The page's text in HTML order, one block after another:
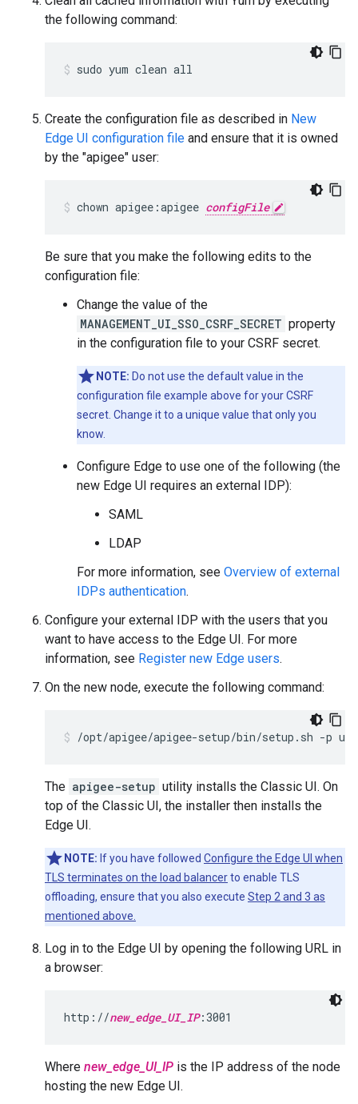
the following command:
sudo yum clean all
Create the configuration file as described in New
Edge UI configuration file and ensure that it is owned
by the "apigee" user:
chown apigee:apigee configFile
Be sure that you make the following edits to the
configuration file:
Change the value of the
MANAGEMENT_UI_SSO_CSRF_SECRET property
in the configuration file to your CSRF secret.
NOTE: Do not use the default value in the
configuration file example above for your CSRF
secret. Change it to a unique value that only you
know.
Configure Edge to use one of the following (the
new Edge UI requires an external IDP):
SAML
LDAP
For more information, see Overview of external
IDPs authentication.
Configure your external IDP with the users that you
want to have access to the Edge UI. For more
information, see Register new Edge users.
On the new node, execute the following command:
/opt/apigee/apigee-setup/bin/setup.sh -p
The apigee-setup utility installs the Classic UI. On
top of the Classic UI, the installer then installs the
Edge UI.
NOTE: If you have followed Configure the Edge UI when
TLS terminates on the load balancerto enable TLS
offloading, ensure that you also execute Step 2 and 3 as
mentioned above.
Log in to the Edge UI by opening the following URL in
a browser:
http://new_edge_UI_IP:3001
Where new_edge_UI_IP is the IP address of the node
hosting the new Edge UI.